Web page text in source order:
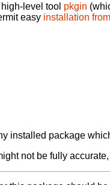
level tool pkgin
easy installation
installed package
not be fully